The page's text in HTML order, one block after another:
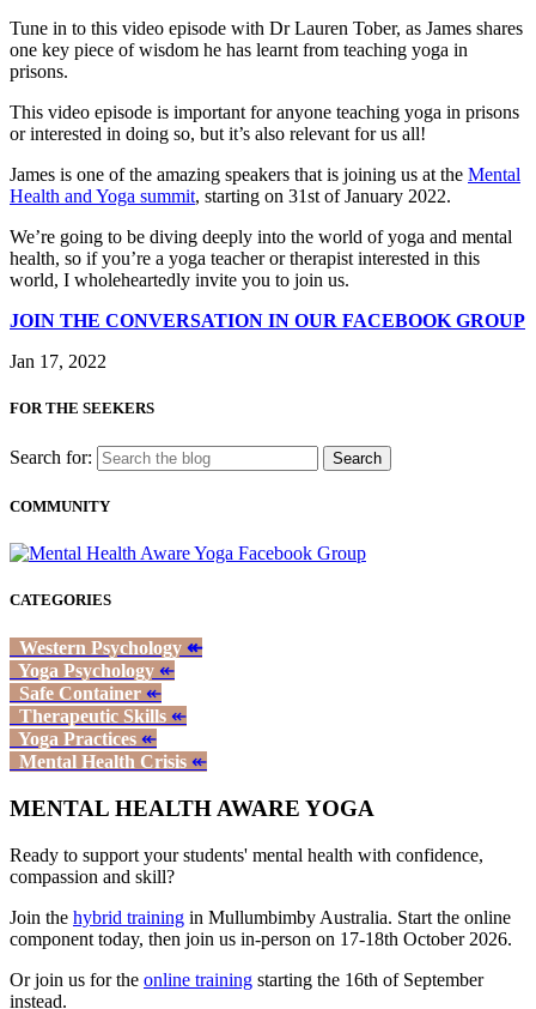
Tune in to this video episode with Dr Lauren Tober, as James shares
one key piece of wisdom he has learnt from teaching yoga in
prisons.
This video episode is important for anyone teaching yoga in prisons
or interested in doing so, but it’s also relevant for us all!
James is one of the amazing speakers that is joining us at the Mental
Health and Yoga summit, starting on 31st of January 2022.
We’re going to be diving deeply into the world of yoga and mental
health, so if you’re a yoga teacher or therapist interested in this
world, I wholeheartedly invite you to join us.
JOIN THE CONVERSATION IN OUR FACEBOOK GROUP
Jan 17, 2022
FOR THE SEEKERS
Search for:
COMMUNITY
CATEGORIES
Western Psychology ↞
Yoga Psychology ↞
Safe Container ↞
Therapeutic Skills ↞
Yoga Practices ↞
Mental Health Crisis ↞
MENTAL HEALTH AWARE YOGA
Ready to support your students' mental health with confidence,
compassion and skill?
Join the hybrid training in Mullumbimby Australia. Start the online
component today, then join us in-person on 17-18th October 2026.
Or join us for the online training starting the 16th of September
instead.